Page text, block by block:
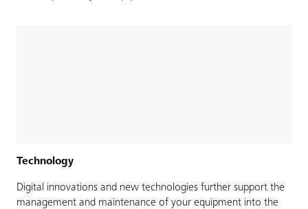
Technology
Digital innovations and new technologies further support the
management and maintenance of your equipment into the